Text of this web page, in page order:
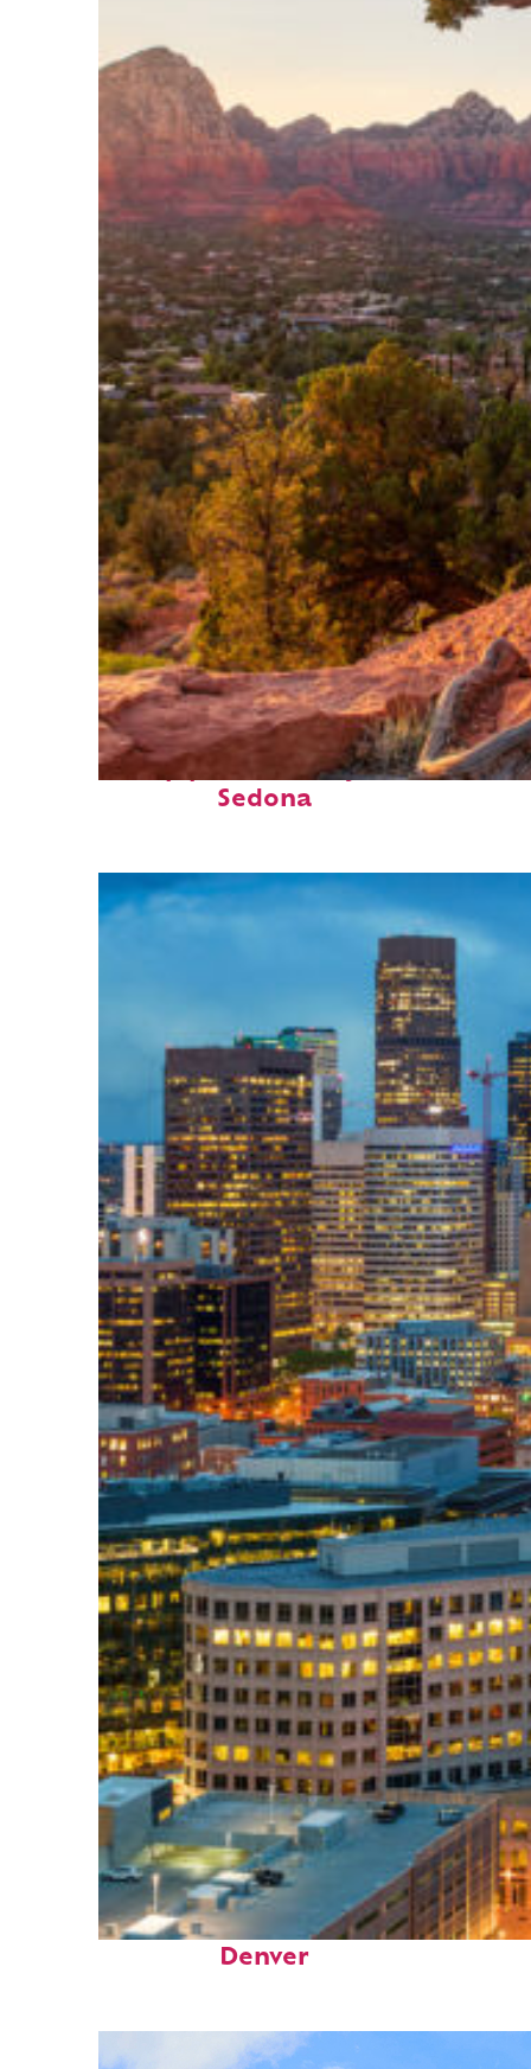
Top places to stay in
Sedona
Perfect weekend in
Denver